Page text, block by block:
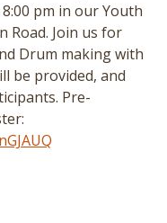
pm in our Youth
Road. Join us for
Drum making with
be provided, and
Pre-